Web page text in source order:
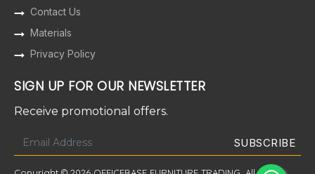
Contact Us
Materials
Privacy Policy
SIGN UP FOR OUR NEWSLETTER
Receive promotional offers.